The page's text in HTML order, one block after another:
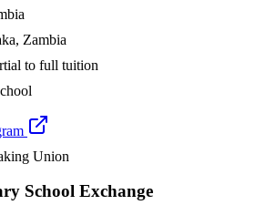
Zambia
to full tuition
Union
School Exchange